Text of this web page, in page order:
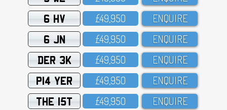
6 HV £49,95O ENQUIRE
6 JN £49,95O ENQUIRE
DER 3K £49,95O ENQUIRE
P14 YER £49,95O ENQUIRE
THE 15T £49,95O ENQUIRE